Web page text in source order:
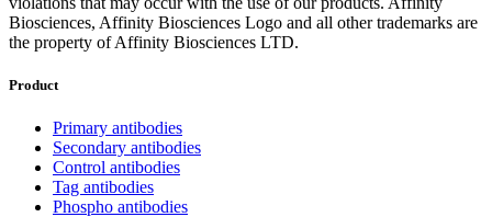
Biosciences, Affinity Biosciences Logo and all other trademarks are
the property of Affinity Biosciences LTD.
Product
Primary antibodies
Secondary antibodies
Control antibodies
Tag antibodies
Phospho antibodies